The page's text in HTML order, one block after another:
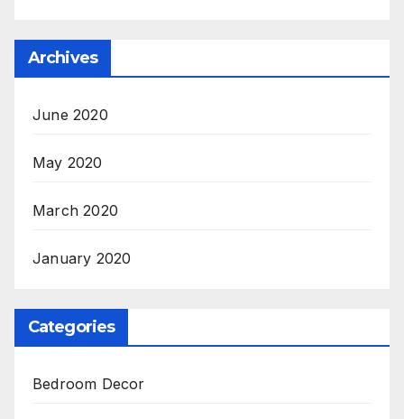
Archives
June 2020
May 2020
March 2020
January 2020
Categories
Bedroom Decor